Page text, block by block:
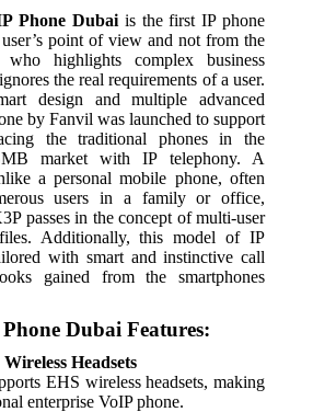
Phone Dubai is the first IP phone
point of view and not from the
highlights complex business
the real requirements of a user.
design and multiple advanced
by Fanvil was launched to support
the traditional phones in the
market with IP telephony. A
a personal mobile phone, often
users in a family or office,
passes in the concept of multi-user
Additionally, this model of IP
with smart and instinctive call
gained from the smartphones
Dubai Features:
Headsets
EHS wireless headsets, making
enterprise VoIP phone.